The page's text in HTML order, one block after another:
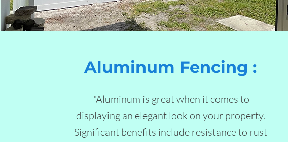
Aluminum Fencing :
"Aluminum is great when it comes to
displaying an elegant look on your property.
Significant benefits include resistance to rust